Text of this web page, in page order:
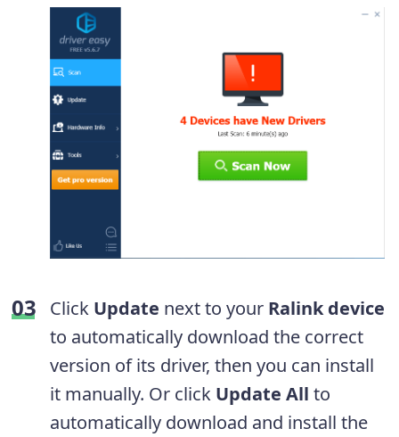
Click Update next to your Ralink device
to automatically download the correct
version of its driver, then you can install
it manually. Or click Update All to
automatically download and install the